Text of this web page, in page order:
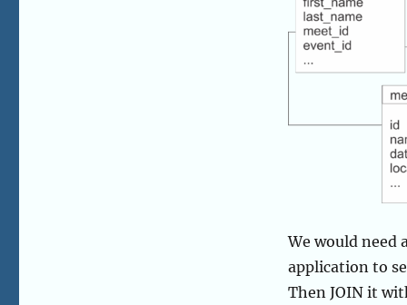
We would need
application to
Then JOIN it